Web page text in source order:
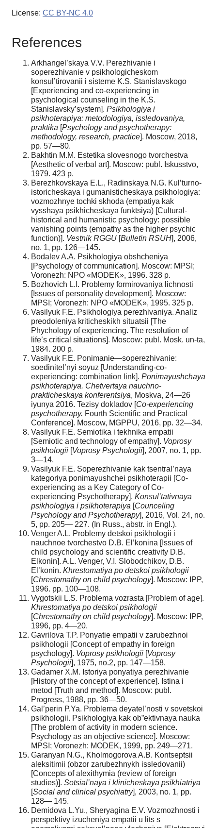
License: CC BY-NC 4.0
References
Arkhangel’skaya V.V. Perezhivanie i
soperezhivanie v psikhologicheskom
konsul’tirovanii i sisteme K.S. Stanislavskogo
[Experiencing and co-experiencing in
psychological counseling in the K.S.
Stanislavsky’system]. Psikhologiya i
psikhoterapiya: metodologiya, issledovaniya,
praktika [Psychology and psychotherapy:
methodology, research, practice]. Moscow, 2018,
pp. 57—80.
Bakhtin M.M. Estetika slovesnogo tvorchestva
[Aesthetic of verbal art]. Moscow: publ. Iskusstvo,
1979. 423 p.
Berezhkovskaya E.L., Radinskaya N.G. Kul’turno-
istoricheskaya i gumanisticheskaya psikhologiya:
vozmozhnye tochki skhoda (empatiya kak
vysshaya psikhicheskaya funktsiya) [Cultural-
historical and humanistic psychology: possible
vanishing points (empathy as the higher psychic
function)]. Vestnik RGGU [Bulletin RSUH], 2006,
no. 1, pp. 126—145.
Bodalev A.A. Psikhologiya obshcheniya
[Psychology of communication]. Moscow: MPSI;
Voronezh: NPO «MODEK», 1996. 328 p.
Bozhovich L.I. Problemy formirovaniya lichnosti
[Issues of personality development]. Moscow:
MPSI; Voronezh: NPO «MODEK», 1995. 325 p.
Vasilyuk F.E. Psikhologiya perezhivaniya. Analiz
preodoleniya kriticheskikh situatsii [The
Phychology of experiencing. The resolution of
life’s critical situations]. Moscow: publ. Mosk. un-ta,
1984. 200 p.
Vasilyuk F.E. Ponimanie—soperezhivanie:
soedinitel’nyi soyuz [Understanding-co-
experiencing: combination link]. Ponimayushchaya
psikhoterapiya. Chetvertaya nauchno-
prakticheskaya konferentsiya, Moskva, 24—26
iyunya 2016. Tezisy dokladov [Co-experiencing
psychotherapy. Fourth Scientific and Practical
Conference]. Moscow, MGPPU, 2016, pp. 32—34.
Vasilyuk F.E. Semiotika i tekhnika empatii
[Semiotic and technology of empathy]. Voprosy
psikhologii [Voprosy Psychologii], 2007, no. 1, pp.
3—14.
Vasilyuk F.E. Soperezhivanie kak tsentral’naya
kategoriya ponimayushchei psikhoterapii [Co-
experiencing as a Key Category of Co-
experiencing Psychotherapy]. Konsul’tativnaya
psikhologiya i psikhoterapiya [Counceling
Psychology and Psychotherapy], 2016, Vol. 24, no.
5, pp. 205— 227. (In Russ., аbstr. in Engl.).
Venger A.L. Problemy detskoi psikhologii i
nauchnoe tvorchestvo D.B. El’konina [Issues of
child psychology and scientific creativity D.B.
Elkonin]. A.L. Venger, V.I. Slobodchikov, D.B.
El’konin. Khrestomatiya po detskoi psikhologii
[Сhrestomathy on child psychology]. Moscow: IPP,
1996. pp. 100—108.
Vygotskii L.S. Problema vozrasta [Problem of age].
Khrestomatiya po detskoi psikhologii
[Сhrestomathy on child psychology]. Moscow: IPP,
1996, pp. 4—20.
Gavrilova T.P. Ponyatie empatii v zarubezhnoi
psikhologii [Concept of empathy in foreign
psychology]. Voprosy psikhologii [Voprosy
Psychologii], 1975, no.2, pp. 147—158.
Gadamer X.M. Istoriya ponyatiya perezhivanie
[History of the concept of experience]. Istina i
metod [Truth and method]. Moscow: publ.
Progress, 1988, pp. 36—50.
Gal’perin P.Ya. Problema deyatel’nosti v sovetskoi
psikhologii. Psikhologiya kak ob”ektivnaya nauka
[The problem of activity in modern science.
Psychology as an objective science]. Moscow:
MPSI; Voronezh: MODEK, 1999, pp. 249—271.
Garanyan N.G., Kholmogorova A.B. Kontseptsii
aleksitimii (obzor zarubezhnykh issledovanii)
[Сoncepts of alexithymia (review of foreign
studies)]. Sotsial’naya i klinicheskaya psikhiatriya
[Social and clinical psychiatry], 2003, no. 1, pp.
128— 145.
Demidova L.Yu., Sheryagina E.V. Vozmozhnosti i
perspektivy izucheniya empatii u lits s